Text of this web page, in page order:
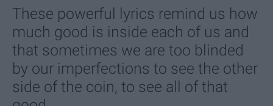
These powerful lyrics remind us how
much good is inside each of us and
that sometimes we are too blinded
by our imperfections to see the other
side of the coin, to see all of that